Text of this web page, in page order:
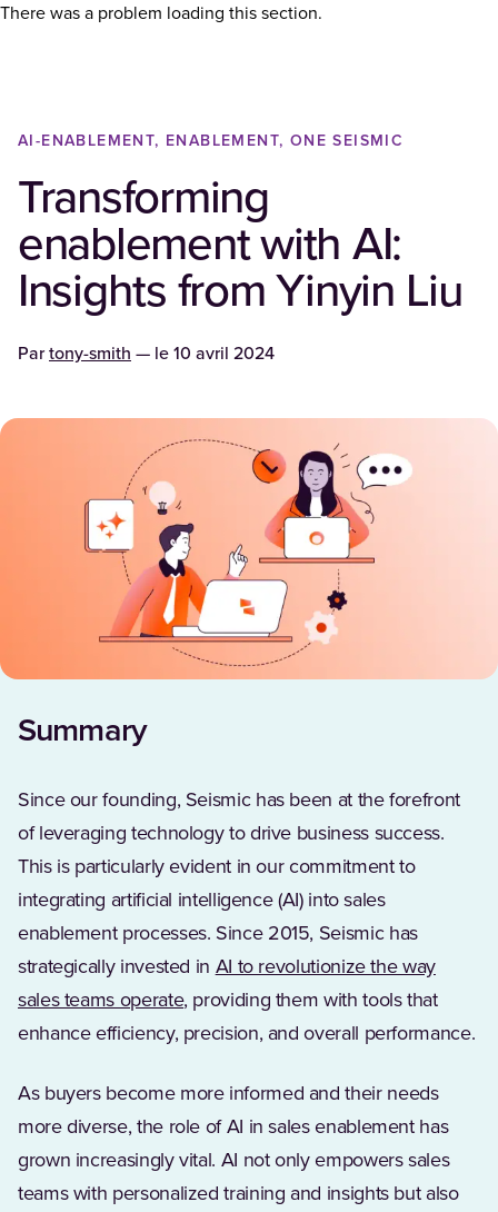
There was a problem loading this section.
AI-ENABLEMENT, ENABLEMENT, ONE SEISMIC
Transforming
enablement with AI:
Insights from Yinyin Liu
Partony-smith — le 10 avril 2024
Summary
Since our founding, Seismic has been at the forefront
of leveraging technology to drive business success.
This is particularly evident in our commitment to
integrating artificial intelligence (AI) into sales
enablement processes. Since 2015, Seismic has
strategically invested in AI to revolutionize the way
sales teams operate, providing them with tools that
enhance efficiency, precision, and overall performance.
As buyers become more informed and their needs
more diverse, the role of AI in sales enablement has
grown increasingly vital. AI not only empowers sales
teams with personalized training and insights but also